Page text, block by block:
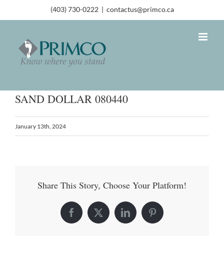
(403) 730-0222 | contactus@primco.ca
SAND DOLLAR 080440
January 13th, 2024
Share This Story, Choose Your Platform!